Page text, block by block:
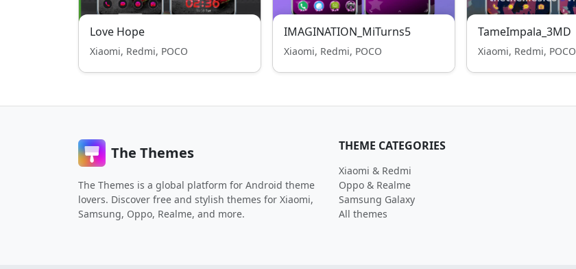
Love Hope
Xiaomi, Redmi, POCO
IMAGINATION_MiTurns5
Xiaomi, Redmi, POCO
TameImpala_3MD
Xiaomi, Redmi, POCO
The Themes
The Themes is a global platform for Android theme
lovers. Discover free and stylish themes for Xiaomi,
Samsung, Oppo, Realme, and more.
THEME CATEGORIES
Xiaomi & Redmi
Oppo & Realme
Samsung Galaxy
All themes